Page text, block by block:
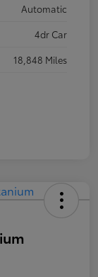
Automatic
4dr Car
18,848 Miles